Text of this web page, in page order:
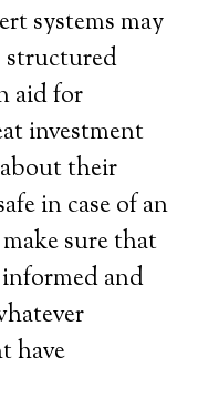
systems may
structured
aid for
investment
their
in case of an
sure that
and
have